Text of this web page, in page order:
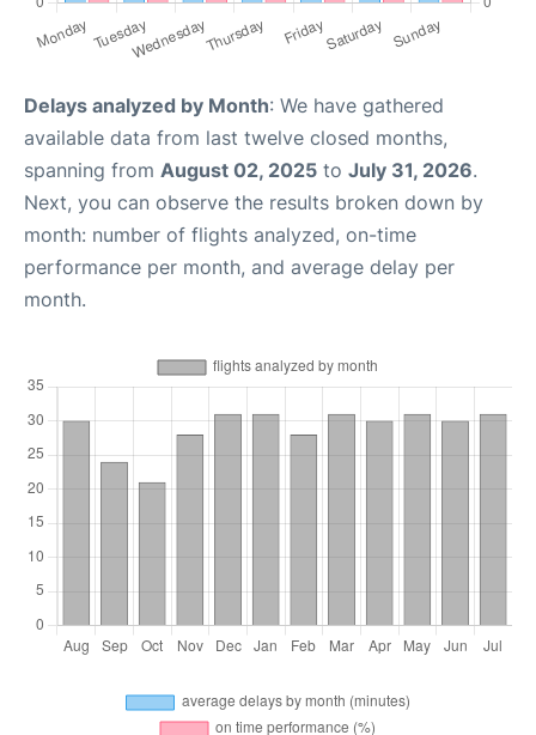
Delays analyzed by Month: We have gathered
available data from last twelve closed months,
spanning from August 02, 2025 to July 31, 2026.
Next, you can observe the results broken down by
month: number of flights analyzed, on-time
performance per month, and average delay per
month.